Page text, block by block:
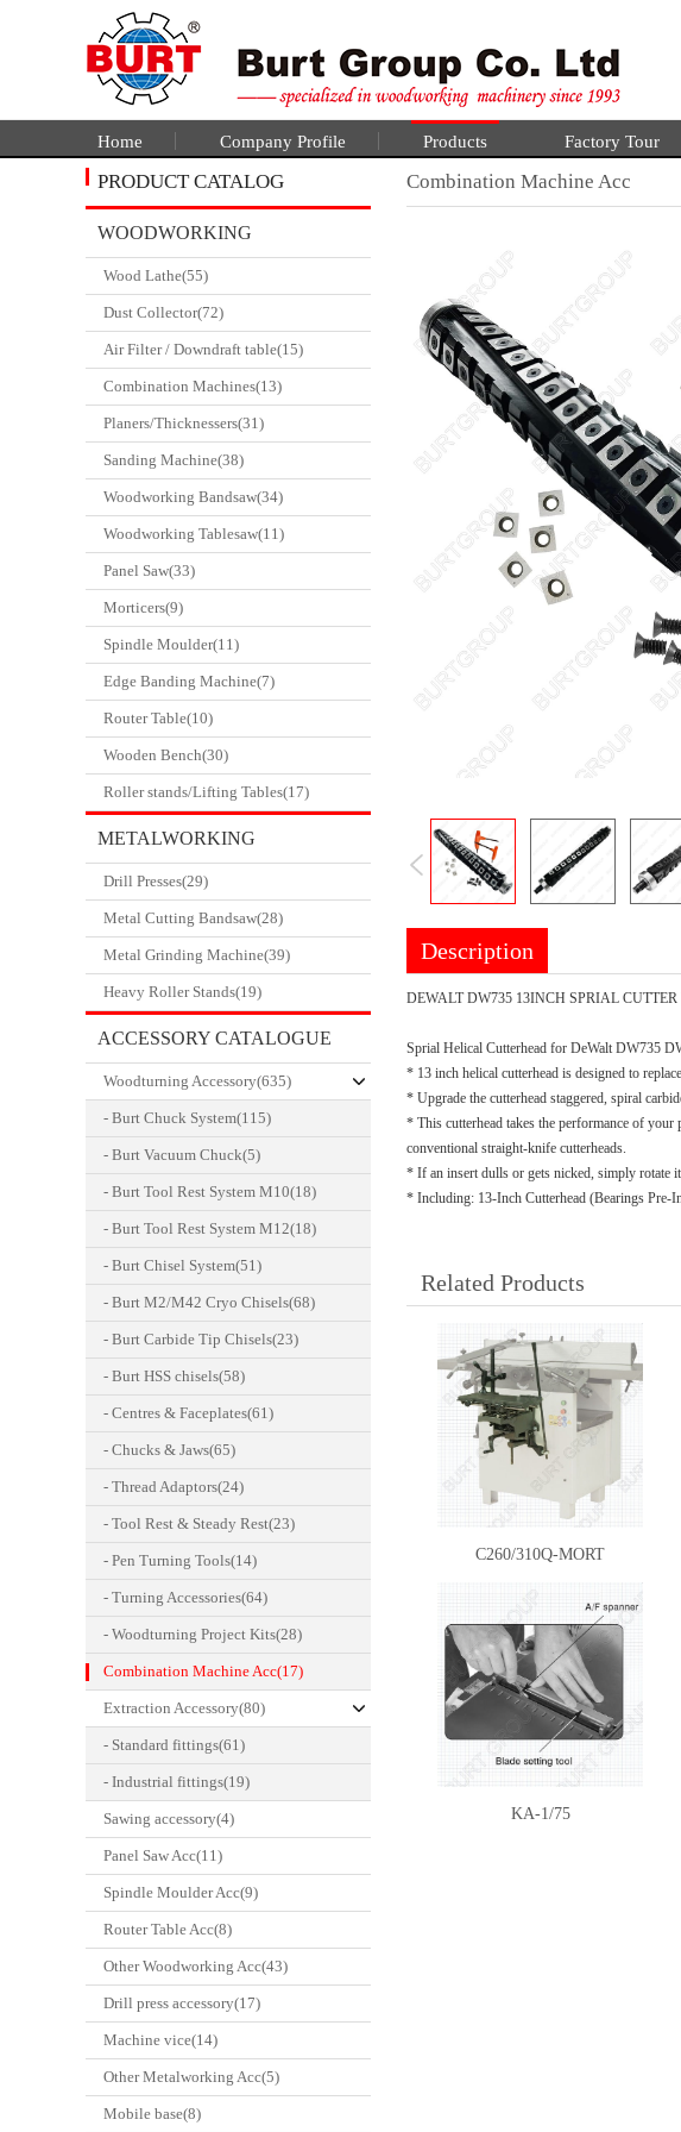
Home Company Profile Products Factory Tour
PRODUCT CATALOG
WOODWORKING
CATALGOUE
Wood Lathe(55)
Dust Collector(72)
Air Filter / Downdraft table(15)
Combination Machines(13)
Planers/Thicknessers(31)
Sanding Machine(38)
Woodworking Bandsaw(34)
Woodworking Tablesaw(11)
Panel Saw(33)
Morticers(9)
Spindle Moulder(11)
Edge Banding Machine(7)
Router Table(10)
Wooden Bench(30)
Roller stands/Lifting Tables(17)
METALWORKING
CATALOGUE
Drill Presses(29)
Metal Cutting Bandsaw(28)
Metal Grinding Machine(39)
Heavy Roller Stands(19)
ACCESSORY CATALOGUE
Woodturning Accessory(635)
- Burt Chuck System(115)
- Burt Vacuum Chuck(5)
- Burt Tool Rest System M10(18)
- Burt Tool Rest System M12(18)
- Burt Chisel System(51)
- Burt M2/M42 Cryo Chisels(68)
- Burt Carbide Tip Chisels(23)
- Burt HSS chisels(58)
- Centres & Faceplates(61)
- Chucks & Jaws(65)
- Thread Adaptors(24)
- Tool Rest & Steady Rest(23)
- Pen Turning Tools(14)
- Turning Accessories(64)
- Woodturning Project Kits(28)
Combination Machine Acc(17)
Extraction Accessory(80)
- Standard fittings(61)
- Industrial fittings(19)
Sawing accessory(4)
Panel Saw Acc(11)
Spindle Moulder Acc(9)
Router Table Acc(8)
Other Woodworking Acc(43)
Drill press accessory(17)
Machine vice(14)
Other Metalworking Acc(5)
Mobile base(8)
Combination Machine Acc
Description
DEWALT DW735 13INCH SPRIAL
Sprial Helical Cutterhead for DeWalt DW735
* 13 inch helical cutterhead is designed to
* Upgrade the cutterhead staggered, spiral
* This cutterhead takes the performance of
conventional straight-knife cutterheads.
* If an insert dulls or gets nicked, simply rotate
* Including: 13-Inch Cutterhead (Bearings Pre-
Related Products
C260/310Q-MORT
KA-1/75